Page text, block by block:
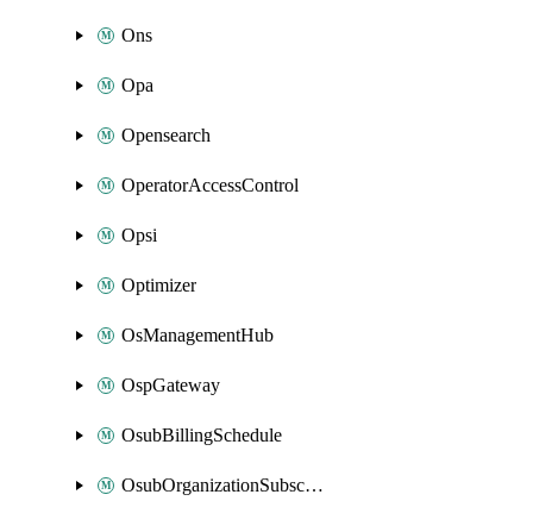
Ons
Opa
Opensearch
OperatorAccessControl
Opsi
Optimizer
OsManagementHub
OspGateway
OsubBillingSchedule
OsubOrganizationSubscription